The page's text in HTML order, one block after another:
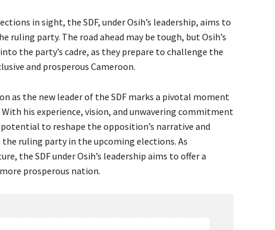
in sight, the SDF, under Osih’s leadership, aims to
ruling party. The road ahead may be tough, but Osih’s
the party’s cadre, as they prepare to challenge the
and prosperous Cameroon.
as the new leader of the SDF marks a pivotal moment
his experience, vision, and unwavering commitment
to reshape the opposition’s narrative and
ruling party in the upcoming elections. As
the SDF under Osih’s leadership aims to offer a
prosperous nation.